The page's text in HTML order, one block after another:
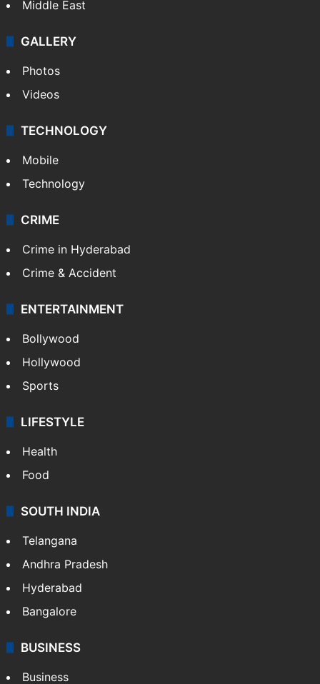
Middle East
GALLERY
Photos
Videos
TECHNOLOGY
Mobile
Technology
CRIME
Crime in Hyderabad
Crime & Accident
ENTERTAINMENT
Bollywood
Hollywood
Sports
LIFESTYLE
Health
Food
SOUTH INDIA
Telangana
Andhra Pradesh
Hyderabad
Bangalore
BUSINESS
Business